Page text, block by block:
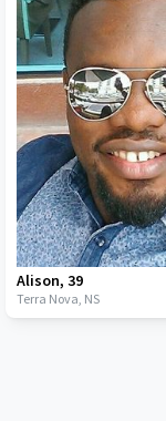
Alison,39
Terra Nova, NS